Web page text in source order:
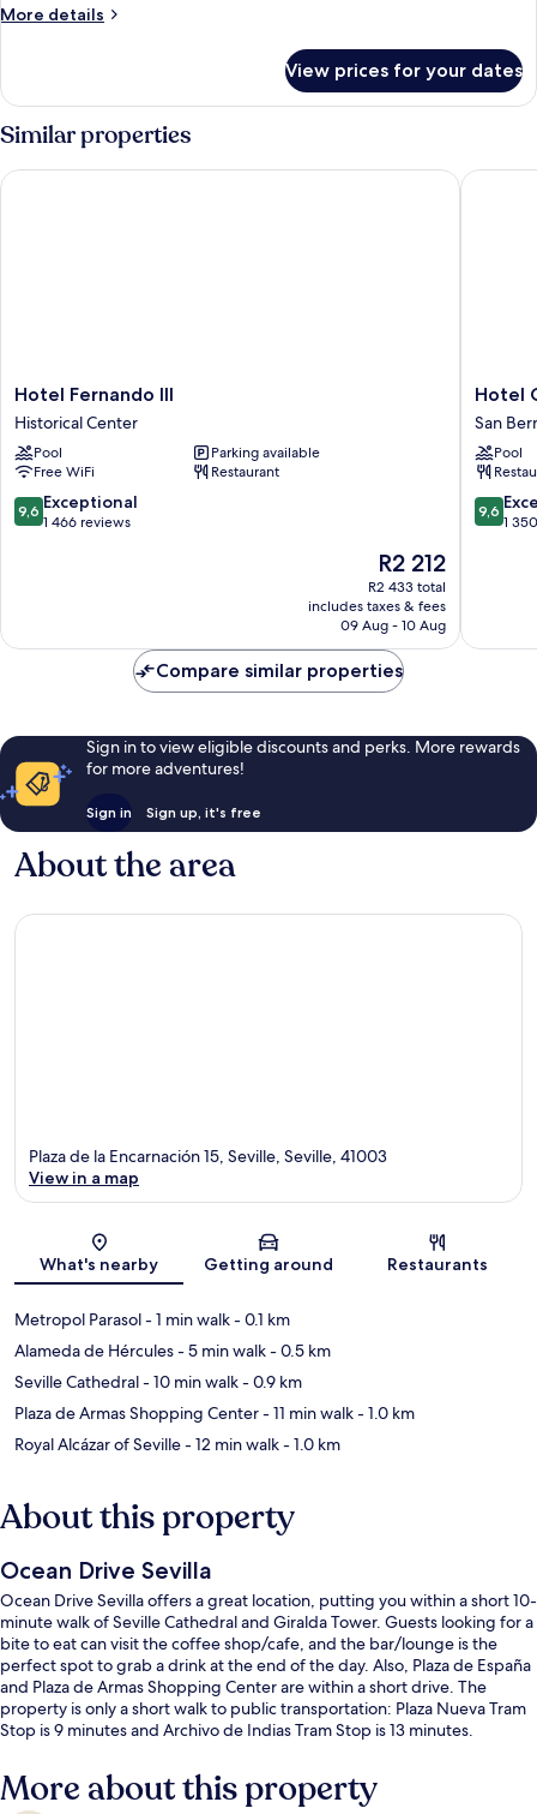
SUPERIOR
More details
More
SUPERIOR
BALCONY
View prices for your dates
Similar properties
Hotel
Fernando
III
Historical
Center
Hotel Fernando III
Historical Center
Pool
Parking available
Free WiFi
Restaurant
9.6
out
9,6 Exceptional
1 466 reviews
The
price
is
R2 212
R2 212
R2 433 total
includes taxes & fees
09 Aug - 10 Aug
Hotel Fernando III
Hotel
Giralda
Center
San
Hotel
San
Pool
9.6
out
9,6
1
Hotel
Compare similar properties
Sign in to view eligible discounts and perks. More rewards
for more adventures!
Sign in Sign up, it's free
About the area
Map
Plaza de la Encarnación 15, Seville, Seville, 41003
View in a map
What's nearby Getting around Restaurants
Metropol Parasol- 1 min walk- 0.1 km
Alameda de Hércules- 5 min walk- 0.5 km
Seville Cathedral- 10 min walk- 0.9 km
Plaza de Armas Shopping Center- 11 min walk- 1.0 km
Royal Alcázar of Seville- 12 min walk- 1.0 km
About this property
Ocean Drive Sevilla
Ocean Drive Sevilla offers a great location, putting you within a short 10-
minute walk of Seville Cathedral and Giralda Tower. Guests looking for a
bite to eat can visit the coffee shop/cafe, and the bar/lounge is the
perfect spot to grab a drink at the end of the day. Also, Plaza de España
and Plaza de Armas Shopping Center are within a short drive. The
property is only a short walk to public transportation: Plaza Nueva Tram
Stop is 9 minutes and Archivo de Indias Tram Stop is 13 minutes.
More about this property